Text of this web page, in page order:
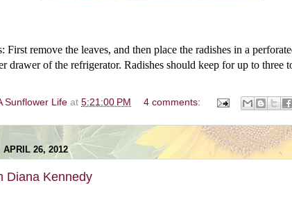
First remove the leaves, and then place the radishes in a
drawer of the refrigerator. Radishes should keep for up to three
Sunflower Life at 5:21:00 PM 4 comments:
APRIL 26, 2012
Diana Kennedy